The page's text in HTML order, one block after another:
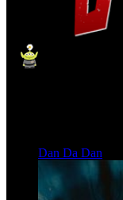
Dan Da Dan